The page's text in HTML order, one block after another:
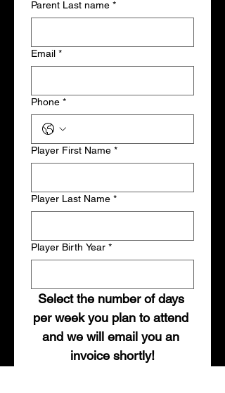
Parent Last name *
Email *
Phone *
Player First Name *
Player Last Name *
Player Birth Year *
Select the number of days
per week you plan to attend
and we will email you an
invoice shortly!